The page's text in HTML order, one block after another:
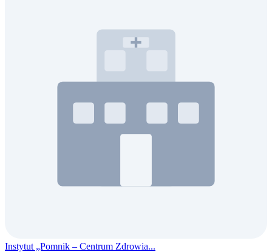
Instytut „Pomnik – Centrum Zdrowia...